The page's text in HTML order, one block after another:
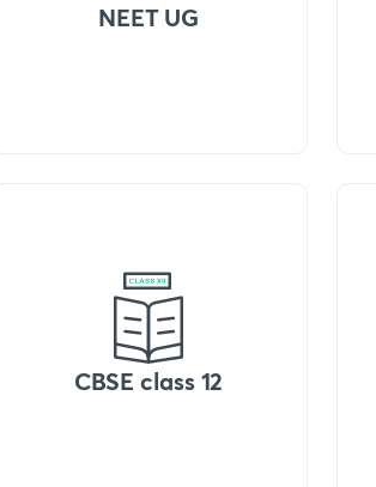
NEET UG
CBSE class 12